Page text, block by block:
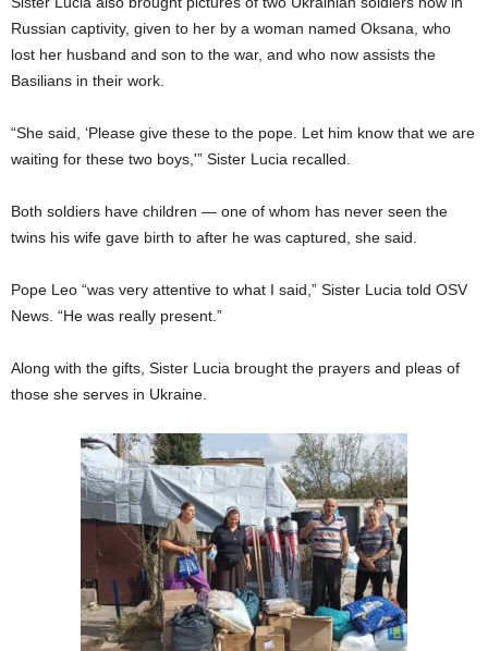
Russian captivity, given to her by a woman named Oksana, who
lost her husband and son to the war, and who now assists the
Basilians in their work.
“She said, ‘Please give these to the pope. Let him know that we are
waiting for these two boys,'” Sister Lucia recalled.
Both soldiers have children — one of whom has never seen the
twins his wife gave birth to after he was captured, she said.
Pope Leo “was very attentive to what I said,” Sister Lucia told OSV
News. “He was really present.”
Along with the gifts, Sister Lucia brought the prayers and pleas of
those she serves in Ukraine.